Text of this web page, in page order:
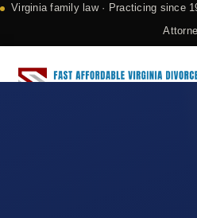
Virginia family law · Practicing since